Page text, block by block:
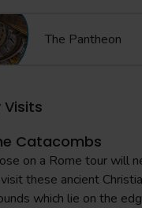
Day 6
The Pantheon
Visits
Catacombs
on a Rome tour will
these ancient
which lie on the